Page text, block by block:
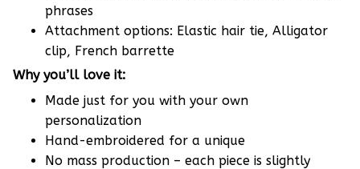
phrases
Attachment options: Elastic hair tie, Alligator
clip, French barrette
Why you’ll love it:
Made just for you with your own
personalization
Hand-embroidered for a unique
No mass production – each piece is slightly